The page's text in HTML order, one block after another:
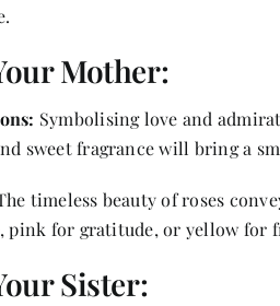
Mother:
Symbolising love and
sweet fragrance will bring a
timeless beauty of roses
pink for gratitude, or yellow for
Sister: